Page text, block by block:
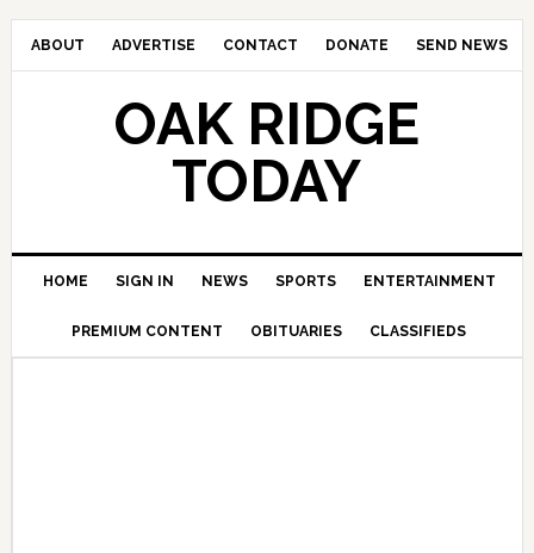
ABOUT ADVERTISE CONTACT DONATE SEND NEWS
OAK RIDGE
TODAY
HOME SIGN IN NEWS SPORTS ENTERTAINMENT
PREMIUM CONTENT OBITUARIES CLASSIFIEDS